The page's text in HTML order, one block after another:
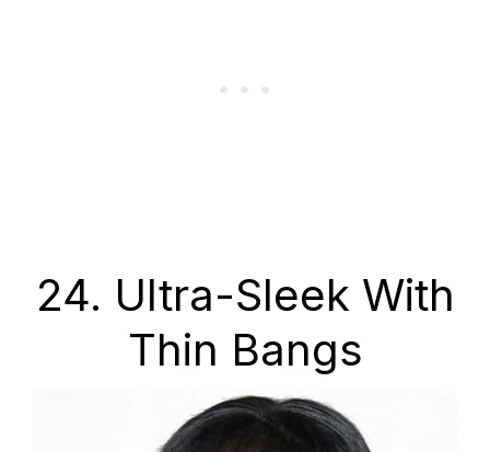
24. Ultra-Sleek With
Thin Bangs